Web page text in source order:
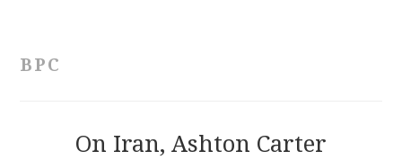
BPC
On Iran, Ashton Carter